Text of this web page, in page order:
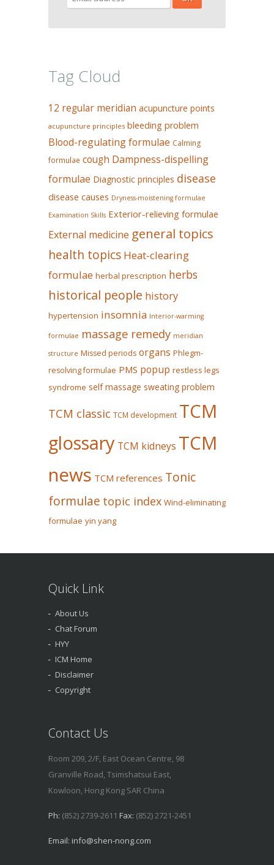
Tag Cloud
12 regular meridian acupuncture points
acupuncture principles bleeding problem
Blood-regulating formulae Calming
formulae cough Dampness-dispelling
formulae Diagnostic principles disease
disease causes Dryness-moistening formulae
Examination Skills Exterior-relieving formulae
External medicine general topics
health topics Heat-clearing
formulae herbal prescription herbs
historical people history
hypertension insomnia Interior-warming
formulae massage remedy meridian
structure Missed periods organs Phlegm-
resolving formulae PMS popup restless legs
syndrome self massage sweating problem
TCM classic TCM development TCM
glossary TCM kidneys TCM
news TCM references Tonic
formulae topic index Wind-eliminating
formulae yin yang
Quick Link
About Us
Chat Forum
HYY
ICM Home
Disclaimer
Copyright
Contact Us
Room 209, 2/F, East Ocean Centre, 98
Granville Road, Tsimshatsui East,
Kowloon, Hong Kong SAR China
Ph: (852) 2739-2611 Fax: (852) 2721-2451
Email: info@shen-nong.com